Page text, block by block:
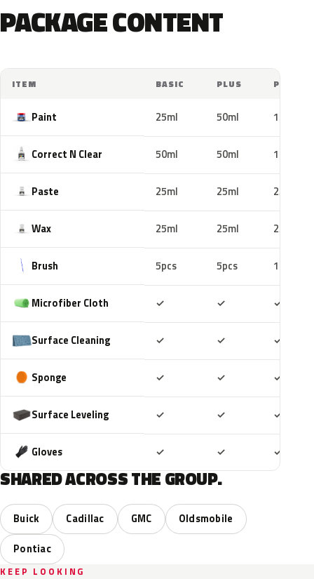
PACKAGE CONTENT
ITEM BASIC PLUS PRO
Paint 25ml 50ml 100ml
Correct N Clear 50ml 50ml 100ml
Paste 25ml 25ml 25ml
Wax 25ml 25ml 25ml
Brush 5pcs 5pcs 10pcs
Microfiber Cloth ✓ ✓ ✓
Surface Cleaning ✓ ✓ ✓
Sponge ✓ ✓ ✓
Surface Leveling ✓ ✓ ✓
Gloves ✓ ✓ ✓
SHARED ACROSS THE GROUP.
Buick Cadillac GMC
Oldsmobile
Pontiac
KEEP LOOKING